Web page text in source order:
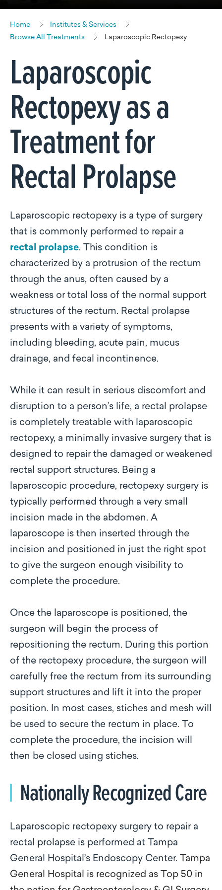
Home
Institutes & Services
Browse All Treatments
Laparoscopic Rectopexy
Laparoscopic
Rectopexy as a
Treatment for
Rectal Prolapse
Laparoscopic rectopexy is a type of surgery
that is commonly performed to repair a
rectal prolapse. This condition is
characterized by a protrusion of the rectum
through the anus, often caused by a
weakness or total loss of the normal support
structures of the rectum. Rectal prolapse
presents with a variety of symptoms,
including bleeding, acute pain, mucus
drainage, and fecal incontinence.
While it can result in serious discomfort and
disruption to a person’s life, a rectal prolapse
is completely treatable with laparoscopic
rectopexy, a minimally invasive surgery that is
designed to repair the damaged or weakened
rectal support structures. Being a
laparoscopic procedure, rectopexy surgery is
typically performed through a very small
incision made in the abdomen. A
laparoscope is then inserted through the
incision and positioned in just the right spot
to give the surgeon enough visibility to
complete the procedure.
Once the laparoscope is positioned, the
surgeon will begin the process of
repositioning the rectum. During this portion
of the rectopexy procedure, the surgeon will
carefully free the rectum from its surrounding
support structures and lift it into the proper
position. In most cases, stiches and mesh will
be used to secure the rectum in place. To
complete the procedure, the incision will
then be closed using stiches.
Nationally Recognized Care
Laparoscopic rectopexy surgery to repair a
rectal prolapse is performed at Tampa
General Hospital’s Endoscopy Center. Tampa
General Hospital is recognized as Top 50 in